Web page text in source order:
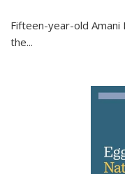
Fifteen-year-old Amani
the...